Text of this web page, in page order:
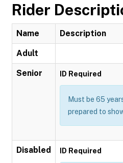
Rider
Name Description
Adult
Senior ID Required
Must be 65
prepared to
Disabled ID Required